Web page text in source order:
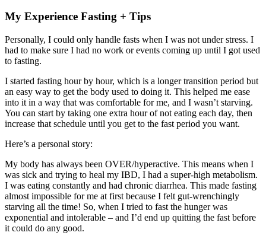
My Experience Fasting + Tips
Personally, I could only handle fasts when I was not under stress. I
had to make sure I had no work or events coming up until I got used
to fasting.
I started fasting hour by hour, which is a longer transition period but
an easy way to get the body used to doing it. This helped me ease
into it in a way that was comfortable for me, and I wasn’t starving.
You can start by taking one extra hour of not eating each day, then
increase that schedule until you get to the fast period you want.
Here’s a personal story:
My body has always been OVER/hyperactive. This means when I
was sick and trying to heal my IBD, I had a super-high metabolism.
I was eating constantly and had chronic diarrhea. This made fasting
almost impossible for me at first because I felt gut-wrenchingly
starving all the time! So, when I tried to fast the hunger was
exponential and intolerable – and I’d end up quitting the fast before
it could do any good.